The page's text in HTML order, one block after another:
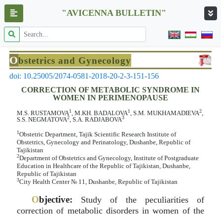
"AVICENNA BULLETIN"
Obstetrics and Gynecology
doi: 10.25005/2074-0581-2018-20-2-3-151-156
CORRECTION OF METABOLIC SYNDROME IN
WOMEN IN PERIMENOPAUSE
M.S. RUSTAMOVA1, M.KH. BADALOVA1, S.M. MUKHAMADIEVA2,
S.S. NEGMATOVA2, S.A. RADJABOVA3
1Obstetric Department, Tajik Scientific Research Institute of
Obstetrics, Gynecology and Perinatology, Dushanbe, Republic of
Tajikistan
2Department of Obstetrics and Gynecology, Institute of Postgraduate
Education in Healthcare of the Republic of Tajikistan, Dushanbe,
Republic of Tajikistan
3City Health Center № 11, Dushanbe, Republic of Tajikistan
Objective: Study of the peculiarities of
correction of metabolic disorders in women of the